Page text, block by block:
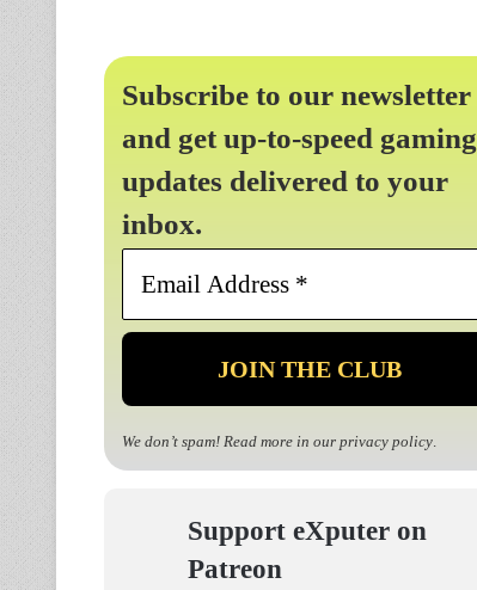
Subscribe to our newsletter
and get up-to-speed gaming
updates delivered to your
inbox.
Email
*
We don’t spam! Read more in our privacy policy.
Support eXputer on
Patreon